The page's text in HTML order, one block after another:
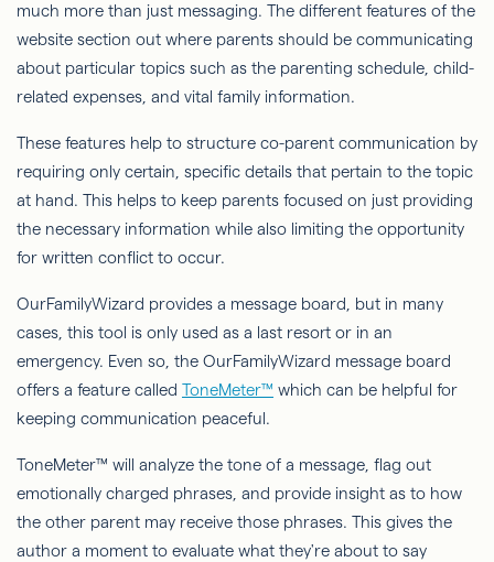
much more than just messaging. The different features of the
website section out where parents should be communicating
about particular topics such as the parenting schedule, child-
related expenses, and vital family information.
These features help to structure co-parent communication by
requiring only certain, specific details that pertain to the topic
at hand. This helps to keep parents focused on just providing
the necessary information while also limiting the opportunity
for written conflict to occur.
OurFamilyWizard provides a message board, but in many
cases, this tool is only used as a last resort or in an
emergency. Even so, the OurFamilyWizard message board
offers a feature called ToneMeter™ which can be helpful for
keeping communication peaceful.
ToneMeter™ will analyze the tone of a message, flag out
emotionally charged phrases, and provide insight as to how
the other parent may receive those phrases. This gives the
author a moment to evaluate what they're about to say